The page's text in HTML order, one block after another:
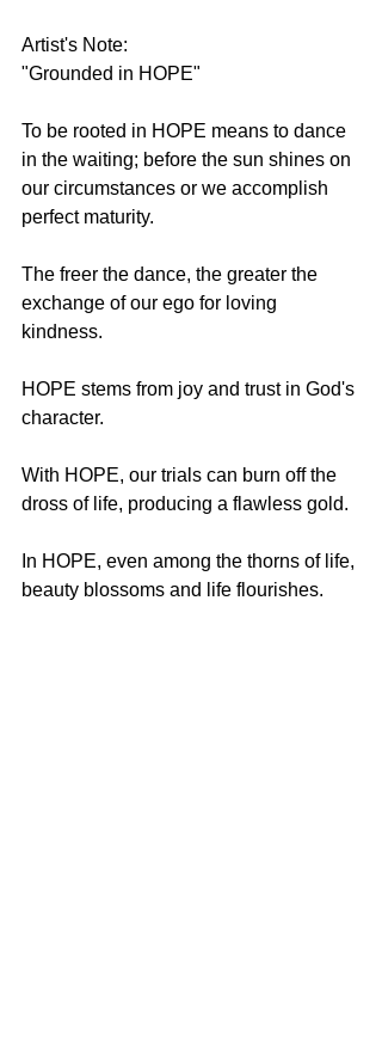
Artist's Note:
"Grounded in HOPE"
To be rooted in HOPE means to dance
in the waiting; before the sun shines on
our circumstances or we accomplish
perfect maturity.
The freer the dance, the greater the
exchange of our ego for loving
kindness.
HOPE stems from joy and trust in God's
character.
With HOPE, our trials can burn off the
dross of life, producing a flawless gold.
In HOPE, even among the thorns of life,
beauty blossoms and life flourishes.